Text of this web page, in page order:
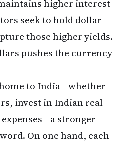
policy. Most
the Fed to
rate through at least
rate cuts potentially
continues to
payment increase if
on your current rate